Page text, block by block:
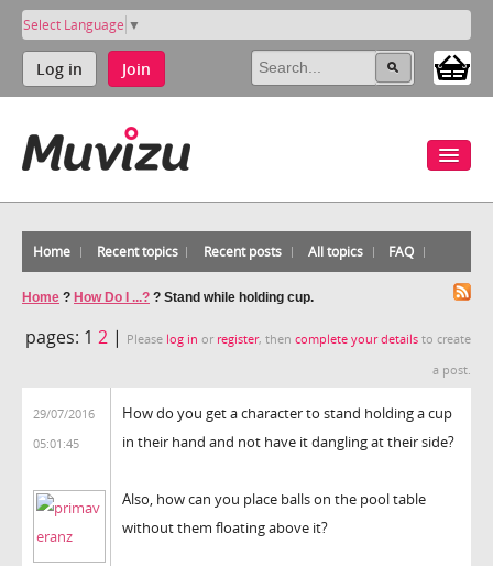
Select Language ▼
Log in Join
Home Recent topics Recent posts All topics FAQ
Home ? How Do I ...? ? Stand while holding cup.
pages: 1 2 | Please log in or register, then complete your details to create
a post.
29/07/2016
05:01:45
How do you get a character to stand holding a cup
in their hand and not have it dangling at their side?
Also, how can you place balls on the pool table
without them floating above it?